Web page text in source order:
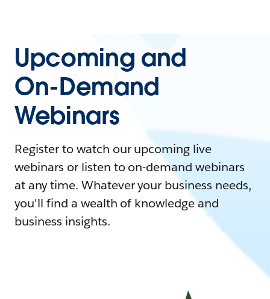
Upcoming and
On-Demand
Webinars
Register to watch our upcoming live
webinars or listen to on-demand webinars
at any time. Whatever your business needs,
you'll find a wealth of knowledge and
business insights.